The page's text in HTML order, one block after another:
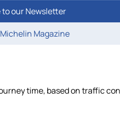
our Newsletter
Magazine
time, based on traffic